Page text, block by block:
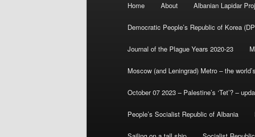
Home About Albanian Lapidar
Democratic People’s Republic of Korea
Journal of the Plague Years 2020-23
Moscow (and Leningrad) Metro – the
October 07 2023 – Palestine’s ‘Tet’? –
People’s Socialist Republic of Albania